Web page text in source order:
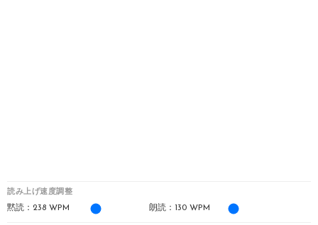
読み上げ速度調整
黙読： 238 WPM 朗読： 130 WPM